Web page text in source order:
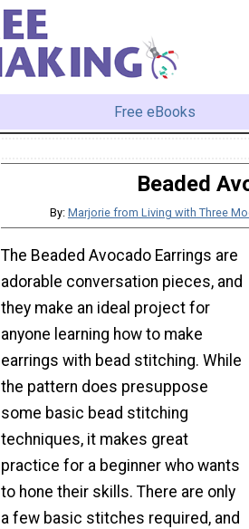
Free eBooks
Beaded
By: Marjorie from Living with Three
The Beaded Avocado Earrings are
adorable conversation pieces, and
they make an ideal project for
anyone learning how to make
earrings with bead stitching. While
the pattern does presuppose
some basic bead stitching
techniques, it makes great
practice for a beginner who wants
to hone their skills. There are only
a few basic stitches required, and